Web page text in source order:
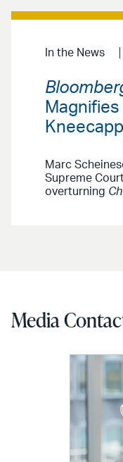
In the News
Magnifies
Marc
Supreme
overturning
Media